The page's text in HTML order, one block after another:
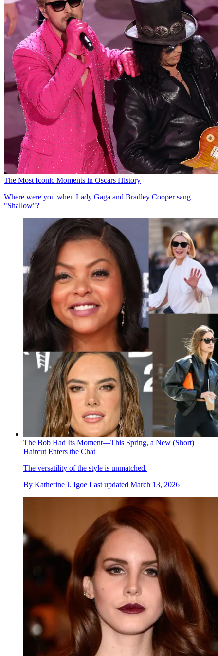
The Most Iconic Moments in Oscars History
Where were you when Lady Gaga and Bradley Cooper sang
"Shallow"?
The Bob Had Its Moment—This Spring, a New (Short)
Haircut Enters the Chat
The versatility of the style is unmatched.
By Katherine J. Igoe Last updated March 13, 2026